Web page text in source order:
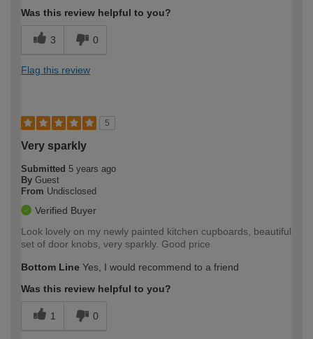
Was this review helpful to you?
3 0
Flag this review
5
Very sparkly
Submitted 5 years ago
By Guest
From Undisclosed
Verified Buyer
Look lovely on my newly painted kitchen cupboards, beautiful
set of door knobs, very sparkly. Good price
Bottom Line Yes, I would recommend to a friend
Was this review helpful to you?
1 0